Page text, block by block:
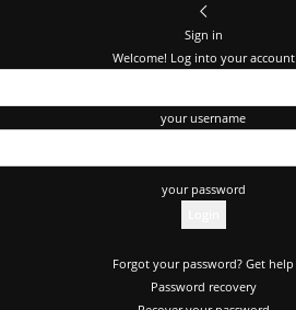
Sign in
Welcome! Log into your account
your username
your password
Forgot your password? Get help
Password recovery